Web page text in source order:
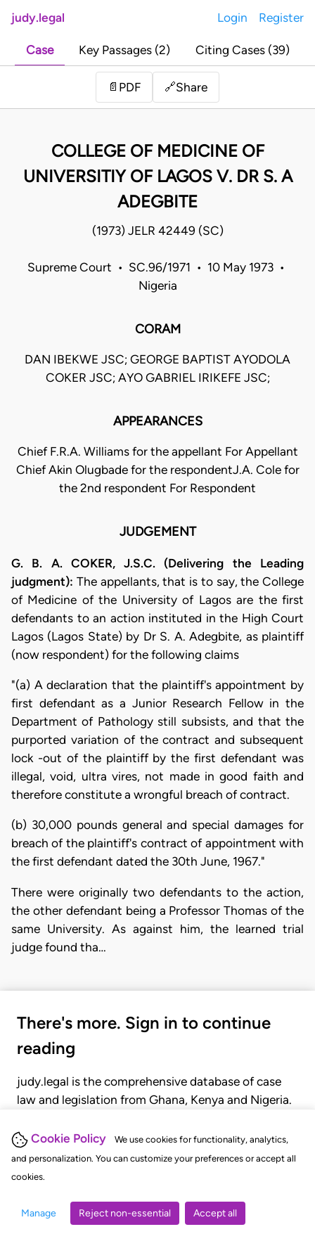
Cookie Policy
We use cookies for functionality, analytics,
and personalization. You can customize your preferences or accept all
cookies.
Manage Reject non-essential Accept all
judy.legal Login Register
Case Key Passages (2) Citing Cases (39)
📄 PDF 🔗Share
COLLEGE OF MEDICINE OF
UNIVERSITIY OF LAGOS V. DR S. A
ADEGBITE
(1973) JELR 42449 (SC)
Supreme Court • SC.96/1971 • 10 May 1973 •
Nigeria
CORAM
DAN IBEKWE JSC; GEORGE BAPTIST AYODOLA
COKER JSC; AYO GABRIEL IRIKEFE JSC;
APPEARANCES
Chief F.R.A. Williams for the appellant For Appellant
Chief Akin Olugbade for the respondentJ.A. Cole for
the 2nd respondent For Respondent
JUDGEMENT
G. B. A. COKER, J.S.C. (Delivering the Leading
judgment): The appellants, that is to say, the College
of Medicine of the University of Lagos are the first
defendants to an action instituted in the High Court
Lagos (Lagos State) by Dr S. A. Adegbite, as plaintiff
(now respondent) for the following claims
"(a) A declaration that the plaintiff's appointment by
first defendant as a Junior Research Fellow in the
Department of Pathology still subsists, and that the
purported variation of the contract and subsequent
lock -out of the plaintiff by the first defendant was
illegal, void, ultra vires, not made in good faith and
therefore constitute a wrongful breach of contract.
(b) 30,000 pounds general and special damages for
breach of the plaintiff's contract of appointment with
the first defendant dated the 30th June, 1967."
There were originally two defendants to the action,
the other defendant being a Professor Thomas of the
same University. As against him, the learned trial
judge found tha…
There's more. Sign in to continue
reading
judy.legal is the comprehensive database of case
law and legislation from Ghana, Kenya and Nigeria.
judgments, statutes, and rules of court.